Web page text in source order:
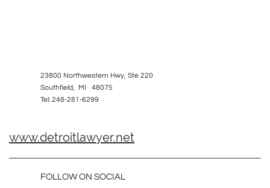
23800 Northwestern Hwy, Ste 220
Southfield, MI 48075
Tel: 248-281-6299
www.detroitlawyer.net
FOLLOW ON SOCIAL